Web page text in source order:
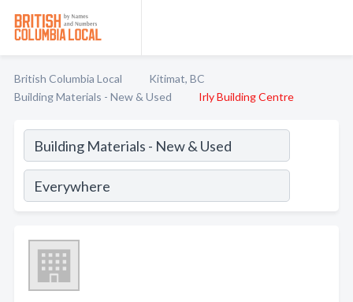
British Columbia Local
Kitimat, BC
Building Materials - New & Used
Irly Building Centre